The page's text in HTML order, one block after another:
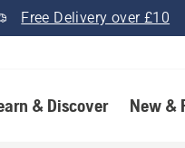
Free Delivery over £10
& Discover New &